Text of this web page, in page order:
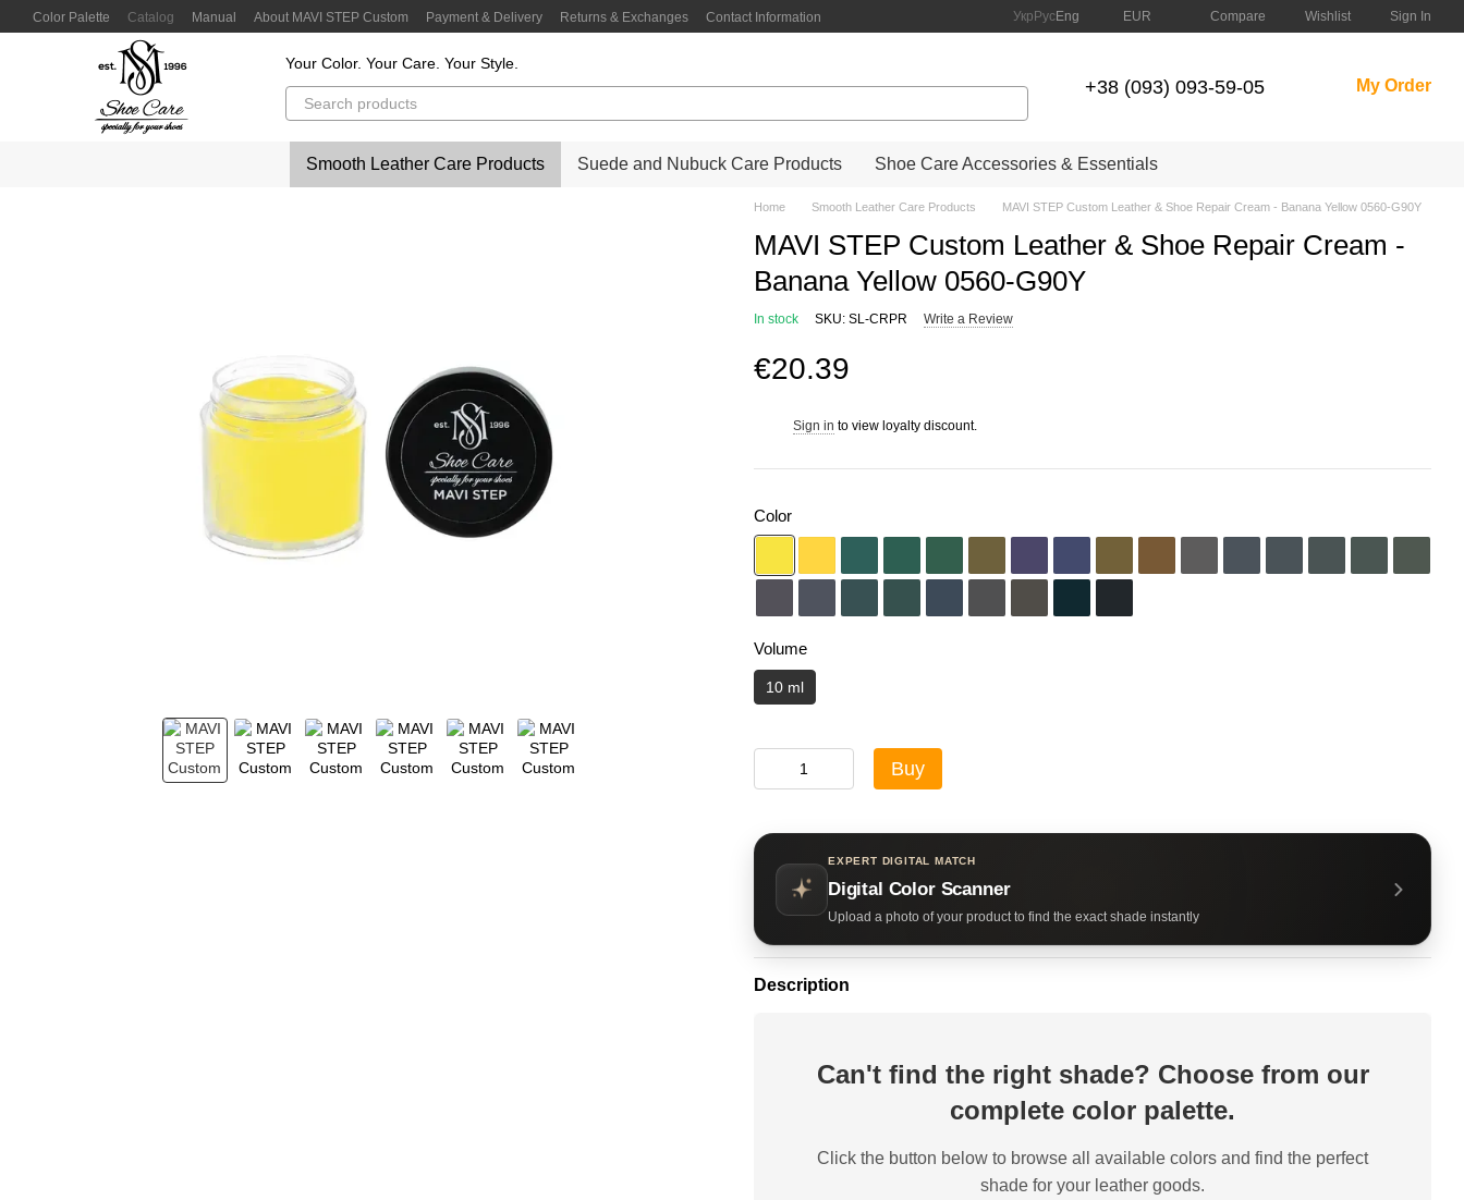
Skip to main content
Color Palette Catalog Manual About MAVI STEP Custom Payment & Delivery Returns & Exchanges
Contact Information
Customer Reviews
Укр РусEng EUR Compare Wishlist Sign In
Your Color. Your Care. Your Style.
+38 (093) 093-59-05 My Order
Smooth Leather Care Products Suede and Nubuck Care Products Shoe Care Accessories & Essentials
Home Smooth Leather Care Products MAVI STEP Custom Leather & Shoe Repair Cream - Banana Yellow 0560-G90Y
MAVI STEP Custom Leather & Shoe Repair Cream -
Banana Yellow 0560-G90Y
In stock SKU: SL-CRPR Write a Review
€20.39
Sign in to view loyalty discount.
Color
Volume
10 ml
Buy
EXPERT DIGITAL MATCH
Digital Color Scanner
Upload a photo of your product to find the exact shade instantly
Description
Can't find the right shade? Choose from our
complete color palette.
Click the button below to browse all available colors and find the perfect
shade for your leather goods.